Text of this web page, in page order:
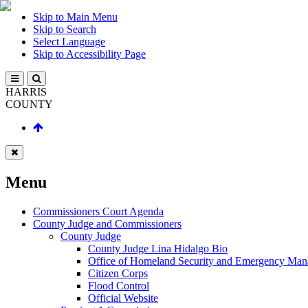
Skip to Main Menu
Skip to Search
Select Language
Skip to Accessibility Page
HARRIS
COUNTY
Menu
Commissioners Court Agenda
County Judge and Commissioners
County Judge
County Judge Lina Hidalgo Bio
Office of Homeland Security and Emergency
Citizen Corps
Flood Control
Official Website